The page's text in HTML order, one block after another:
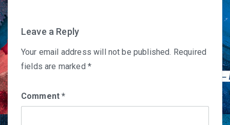
Leave a Reply
Your email address will not be published. Required
fields are marked *
Comment*